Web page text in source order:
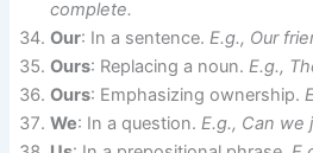
complete.
Our: In a sentence. E.g., Our
Ours: Replacing a noun. E.g.,
Ours: Emphasizing ownership.
We: In a question. E.g., Can we